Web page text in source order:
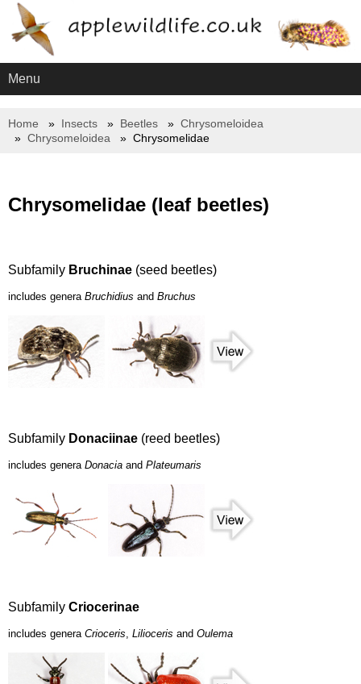
Menu
Home Insects Beetles
Chrysomeloidea
Chrysomeloidea
Chrysomelidae
Chrysomelidae (leaf beetles)
Subfamily Bruchinae (seed beetles)
includes genera Bruchidius and Bruchus
Subfamily Donaciinae (reed beetles)
includes genera Donacia and Plateumaris
Subfamily Criocerinae
includes genera Crioceris, Lilioceris and Oulema